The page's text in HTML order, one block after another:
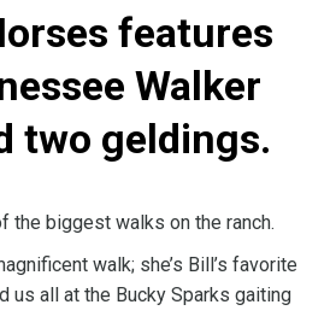
features
Walker
two geldings.
the biggest walks on the ranch.
walk; she’s Bill’s favorite
us all at the Bucky Sparks gaiting